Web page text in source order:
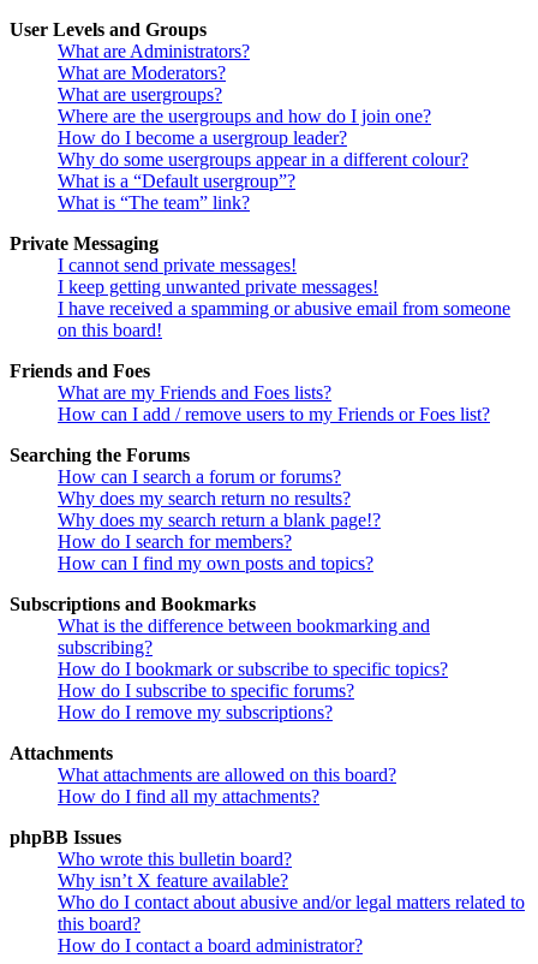
User Levels and Groups
What are Administrators?
What are Moderators?
What are usergroups?
Where are the usergroups and how do I join one?
How do I become a usergroup leader?
Why do some usergroups appear in a different colour?
What is a “Default usergroup”?
What is “The team” link?
Private Messaging
I cannot send private messages!
I keep getting unwanted private messages!
I have received a spamming or abusive email from someone
on this board!
Friends and Foes
What are my Friends and Foes lists?
How can I add / remove users to my Friends or Foes list?
Searching the Forums
How can I search a forum or forums?
Why does my search return no results?
Why does my search return a blank page!?
How do I search for members?
How can I find my own posts and topics?
Subscriptions and Bookmarks
What is the difference between bookmarking and
subscribing?
How do I bookmark or subscribe to specific topics?
How do I subscribe to specific forums?
How do I remove my subscriptions?
Attachments
What attachments are allowed on this board?
How do I find all my attachments?
phpBB Issues
Who wrote this bulletin board?
Why isn’t X feature available?
Who do I contact about abusive and/or legal matters related to
this board?
How do I contact a board administrator?